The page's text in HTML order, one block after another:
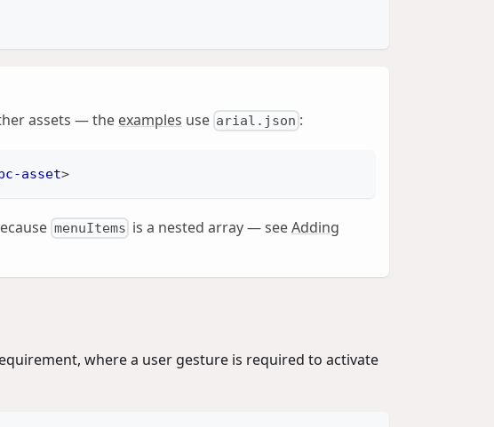
assets — the examples use arial.json :
asset>
menuItems is a nested array — seeAdding
where a user gesture is required to activate